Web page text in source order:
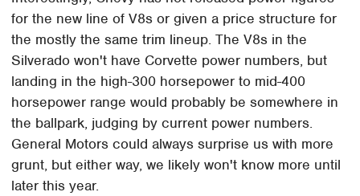
for the new line of V8s or given a price structure for
the mostly the same trim lineup. The V8s in the
Silverado won't have Corvette power numbers, but
landing in the high-300 horsepower to mid-400
horsepower range would probably be somewhere in
the ballpark, judging by current power numbers.
General Motors could always surprise us with more
grunt, but either way, we likely won't know more until
later this year.